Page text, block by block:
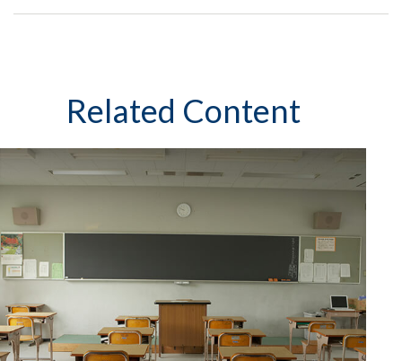
Related Content